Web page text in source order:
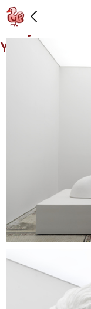
Installation
Perry: Bliss,"
York: 11/17/17